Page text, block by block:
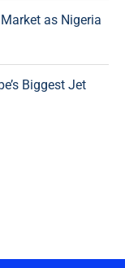
as Nigeria
Biggest Jet